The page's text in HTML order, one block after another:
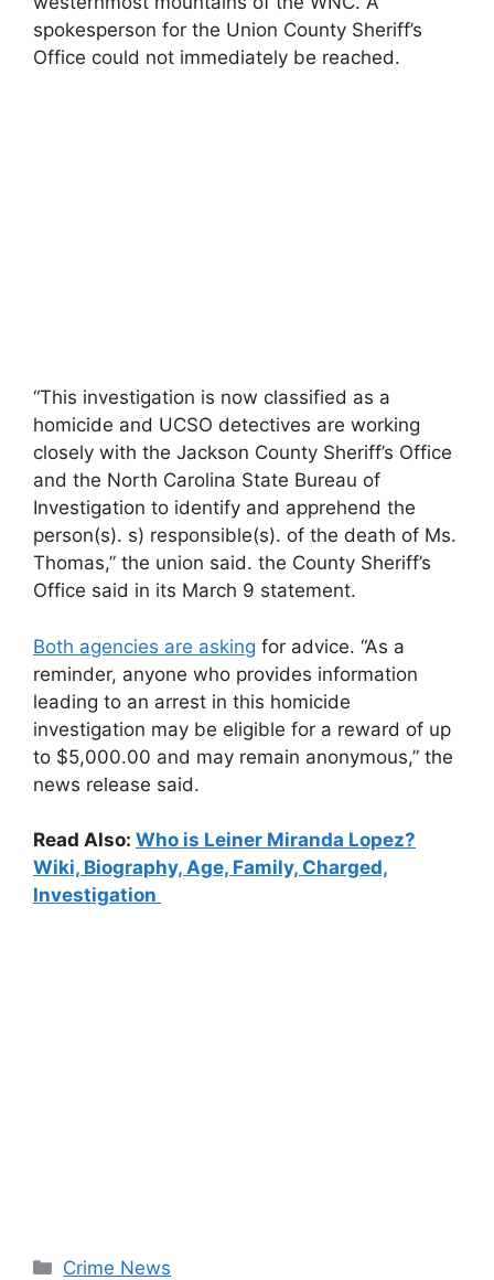
spokesperson for the Union County Sheriff’s
Office could not immediately be reached.
“This investigation is now classified as a
homicide and UCSO detectives are working
closely with the Jackson County Sheriff’s Office
and the North Carolina State Bureau of
Investigation to identify and apprehend the
person(s). s) responsible(s). of the death of Ms.
Thomas,” the union said. the County Sheriff’s
Office said in its March 9 statement.
Both agencies are asking for advice. “As a
reminder, anyone who provides information
leading to an arrest in this homicide
investigation may be eligible for a reward of up
to $5,000.00 and may remain anonymous,” the
news release said.
Read Also: Who is Leiner Miranda Lopez?
Wiki, Biography, Age, Family, Charged,
Investigation
Categories
Crime News